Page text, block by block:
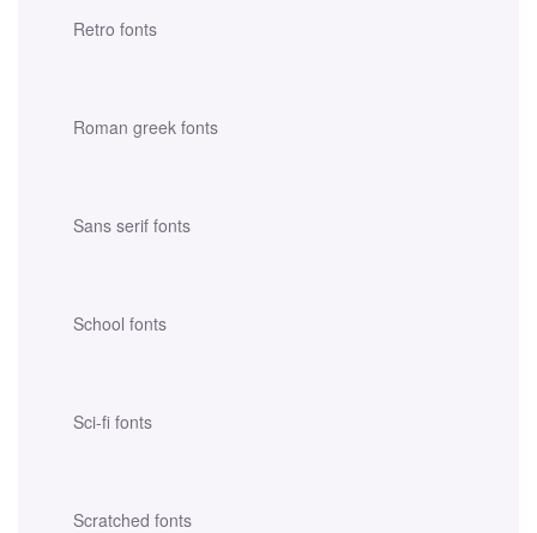
Retro fonts
Roman greek fonts
Sans serif fonts
School fonts
Sci-fi fonts
Scratched fonts